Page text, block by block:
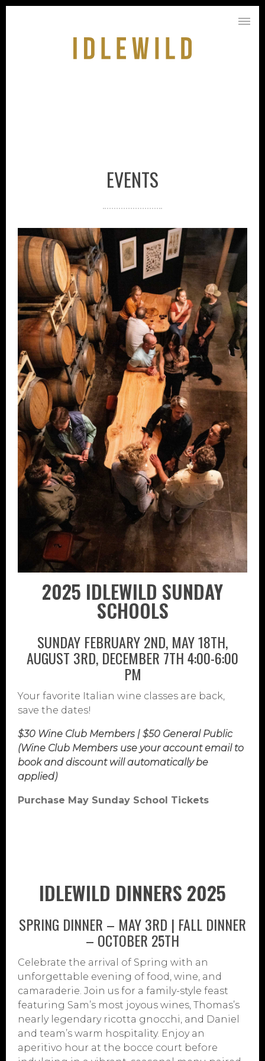
EVENTS
2025 IDLEWILD SUNDAY
SCHOOLS
SUNDAY FEBRUARY 2ND, MAY 18TH,
AUGUST 3RD, DECEMBER 7TH 4:00-6:00
PM
Your favorite Italian wine classes are back,
save the dates!
$30 Wine Club Members | $50 General Public
(Wine Club Members use your account email to
book and discount will automatically be
applied)
Purchase May Sunday School Tickets
IDLEWILD DINNERS 2025
SPRING DINNER – MAY 3RD | FALL DINNER
– OCTOBER 25TH
Celebrate the arrival of Spring with an
unforgettable evening of food, wine, and
camaraderie. Join us for a family-style feast
featuring Sam’s most joyous wines, Thomas’s
nearly legendary ricotta gnocchi, and Daniel
and team’s warm hospitality. Enjoy an
aperitivo hour at the bocce court before